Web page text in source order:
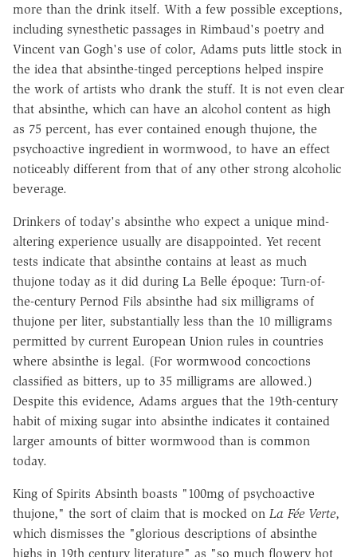
more than the drink itself. With a few possible exceptions,
including synesthetic passages in Rimbaud's poetry and
Vincent van Gogh's use of color, Adams puts little stock in
the idea that absinthe-tinged perceptions helped inspire
the work of artists who drank the stuff. It is not even clear
that absinthe, which can have an alcohol content as high
as 75 percent, has ever contained enough thujone, the
psychoactive ingredient in wormwood, to have an effect
noticeably different from that of any other strong alcoholic
beverage.
Drinkers of today's absinthe who expect a unique mind-
altering experience usually are disappointed. Yet recent
tests indicate that absinthe contains at least as much
thujone today as it did during La Belle époque: Turn-of-
the-century Pernod Fils absinthe had six milligrams of
thujone per liter, substantially less than the 10 milligrams
permitted by current European Union rules in countries
where absinthe is legal. (For wormwood concoctions
classified as bitters, up to 35 milligrams are allowed.)
Despite this evidence, Adams argues that the 19th-century
habit of mixing sugar into absinthe indicates it contained
larger amounts of bitter wormwood than is common
today.
King of Spirits Absinth boasts "100mg of psychoactive
thujone," the sort of claim that is mocked on La Fée Verte,
which dismisses the "glorious descriptions of absinthe
highs in 19th century literature" as "so much flowery hot